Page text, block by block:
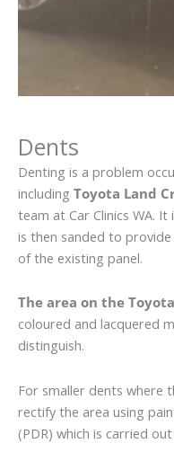
Dents
Denting is a problem
including Toyota Land
team at Car Clinics WA.
is then sanded to
of the existing panel.
The area on the
coloured and lacquered
distinguish.
For smaller dents where
rectify the area using
(PDR) which is carried